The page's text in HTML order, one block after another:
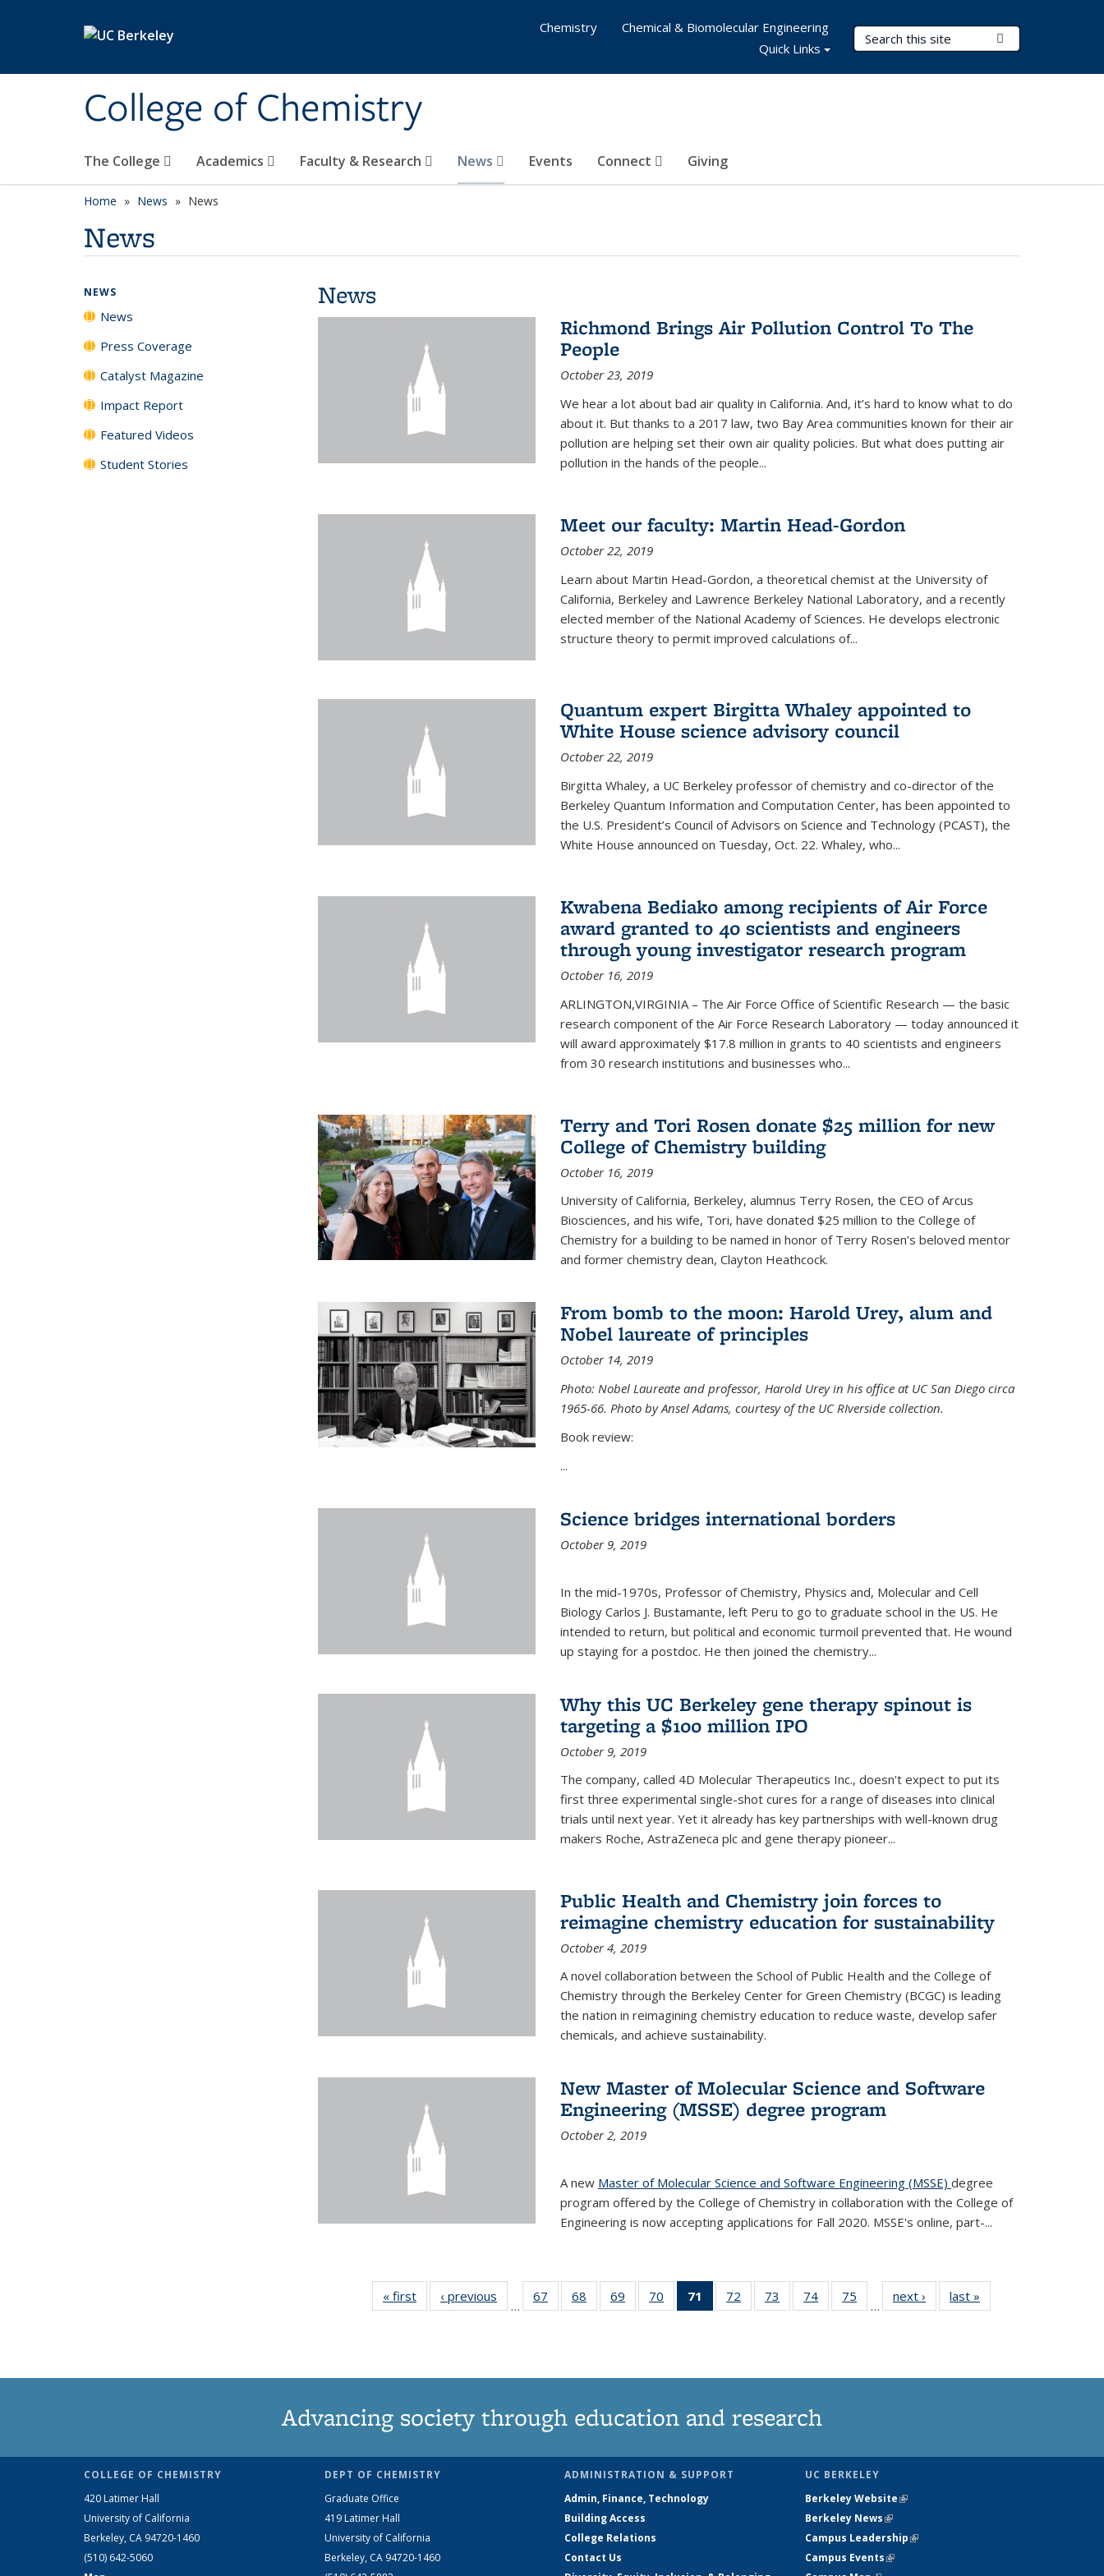
College of Chemistry
Search Terms
The College Academics Faculty & Research News Events Connect Giving
Chemistry
Chemical & Biomolecular Engineering
Quick Links
Home News News
News
News
Richmond Brings Air Pollution Control To The
People
October 23, 2019
We hear a lot about bad air quality in California. And, it’s hard to know what to do
about it. But thanks to a 2017 law, two Bay Area communities known for their air
pollution are helping set their own air quality policies. But what does putting air
pollution in the hands of the people...
Meet our faculty: Martin Head-Gordon
October 22, 2019
Learn about Martin Head-Gordon, a theoretical chemist at the University of
California, Berkeley and Lawrence Berkeley National Laboratory, and a recently
elected member of the National Academy of Sciences. He develops electronic
structure theory to permit improved calculations of...
Quantum expert Birgitta Whaley appointed to
White House science advisory council
October 22, 2019
Birgitta Whaley, a UC Berkeley professor of chemistry and co-director of the
Berkeley Quantum Information and Computation Center, has been appointed to
the U.S. President’s Council of Advisors on Science and Technology (PCAST), the
White House announced on Tuesday, Oct. 22. Whaley, who...
Kwabena Bediako among recipients of Air Force
award granted to 40 scientists and engineers
through young investigator research program
October 16, 2019
ARLINGTON,VIRGINIA – The Air Force Office of Scientific Research — the basic
research component of the Air Force Research Laboratory — today announced it
will award approximately $17.8 million in grants to 40 scientists and engineers
from 30 research institutions and businesses who...
Terry and Tori Rosen donate $25 million for new
College of Chemistry building
October 16, 2019
University of California, Berkeley, alumnus Terry Rosen, the CEO of Arcus
Biosciences, and his wife, Tori, have donated $25 million to the College of
Chemistry for a building to be named in honor of Terry Rosen’s beloved mentor
and former chemistry dean, Clayton Heathcock.
From bomb to the moon: Harold Urey, alum and
Nobel laureate of principles
October 14, 2019
Photo: Nobel Laureate and professor, Harold Urey in his office at UC San Diego circa
1965-66. Photo by Ansel Adams, courtesy of the UC RIverside collection.
Book review:
...
Science bridges international borders
October 9, 2019
In the mid-1970s, Professor of Chemistry, Physics and, Molecular and Cell
Biology Carlos J. Bustamante, left Peru to go to graduate school in the US. He
intended to return, but political and economic turmoil prevented that. He wound
up staying for a postdoc. He then joined the chemistry...
Why this UC Berkeley gene therapy spinout is
targeting a $100 million IPO
October 9, 2019
The company, called 4D Molecular Therapeutics Inc., doesn't expect to put its
first three experimental single-shot cures for a range of diseases into clinical
trials until next year. Yet it already has key partnerships with well-known drug
makers Roche, AstraZeneca plc and gene therapy pioneer...
Public Health and Chemistry join forces to
reimagine chemistry education for sustainability
October 4, 2019
A novel collaboration between the School of Public Health and the College of
Chemistry through the Berkeley Center for Green Chemistry (BCGC) is leading
the nation in reimagining chemistry education to reduce waste, develop safer
chemicals, and achieve sustainability.
New Master of Molecular Science and Software
Engineering (MSSE) degree program
October 2, 2019
A new Master of Molecular Science and Software Engineering (MSSE) degree
program offered by the College of Chemistry in collaboration with the College of
Engineering is now accepting applications for Fall 2020. MSSE's online, part-...
« first News‹ previous
…
67
135
68
135
69
135
70
135
71
of 135
News
72
135
73
135
74
135
75
135
…
next › Newslast »
NEWS
News
Press Coverage
Catalyst Magazine
Impact Report
Featured Videos
Student Stories
Advancing society through education and research
COLLEGE OF CHEMISTRY
420 Latimer Hall
University of California
Berkeley, CA 94720-1460
(510) 642-5060
DEPT OF CHEMISTRY
Graduate Office
419 Latimer Hall
University of California
Berkeley, CA 94720-1460
ADMINISTRATION & SUPPORT
Admin, Finance, Technology
Building Access
College Relations
Contact Us
UC BERKELEY
Berkeley Website(link is external)
Berkeley News(link is external)
Campus Leadership(link is external)
Campus Events(link is external)